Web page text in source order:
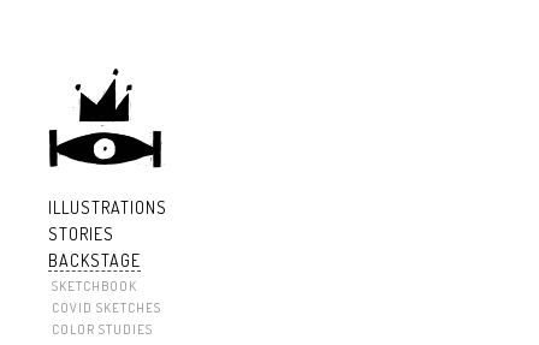
ILLUSTRATIONS
STORIES
BACKSTAGE
SKETCHBOOK
COVID SKETCHES
COLOR STUDIES